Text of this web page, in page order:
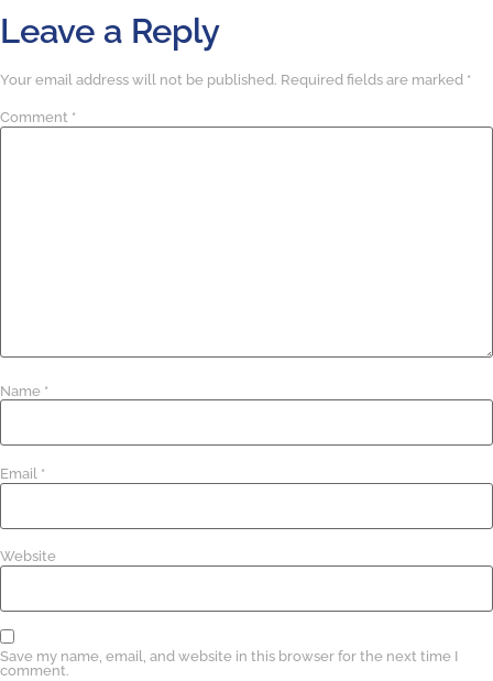
Leave a Reply
Your email address will not be published. Required fields are marked *
Comment *
Name *
Email *
Website
Save my name, email, and website in this browser for the next time I
comment.